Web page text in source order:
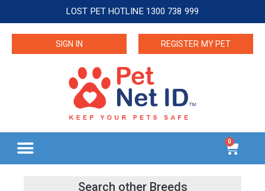
LOST PET HOTLINE 1300 738 999
SIGN IN REGISTER MY PET
0